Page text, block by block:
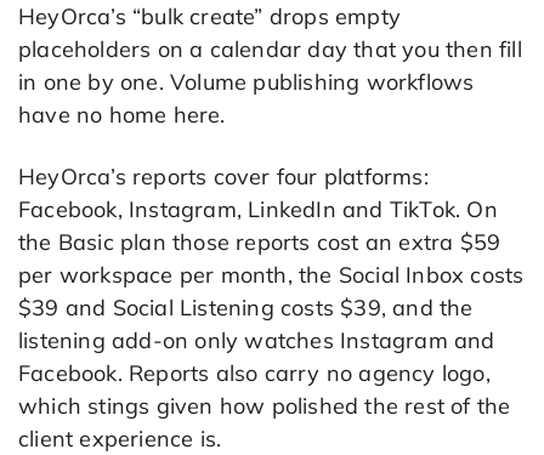
HeyOrca’s “bulk create” drops empty
placeholders on a calendar day that you then fill
in one by one. Volume publishing workflows
have no home here.
HeyOrca’s reports cover four platforms:
Facebook, Instagram, LinkedIn and TikTok. On
the Basic plan those reports cost an extra $59
per workspace per month, the Social Inbox costs
$39 and Social Listening costs $39, and the
listening add-on only watches Instagram and
Facebook. Reports also carry no agency logo,
which stings given how polished the rest of the
client experience is.